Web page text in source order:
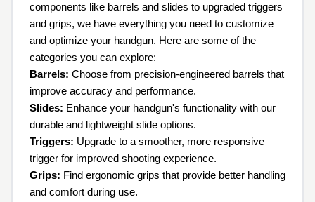
components like barrels and slides to upgraded triggers
and grips, we have everything you need to customize
and optimize your handgun. Here are some of the
categories you can explore:
Barrels: Choose from precision-engineered barrels that
improve accuracy and performance.
Slides: Enhance your handgun's functionality with our
durable and lightweight slide options.
Triggers: Upgrade to a smoother, more responsive
trigger for improved shooting experience.
Grips: Find ergonomic grips that provide better handling
and comfort during use.